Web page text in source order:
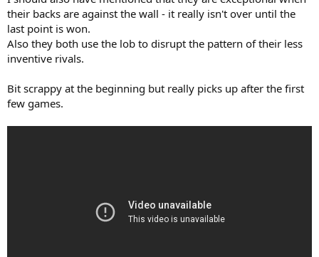
their backs are against the wall - it really isn't over until the
last point is won.
Also they both use the lob to disrupt the pattern of their less
inventive rivals.
Bit scrappy at the beginning but really picks up after the first
few games.